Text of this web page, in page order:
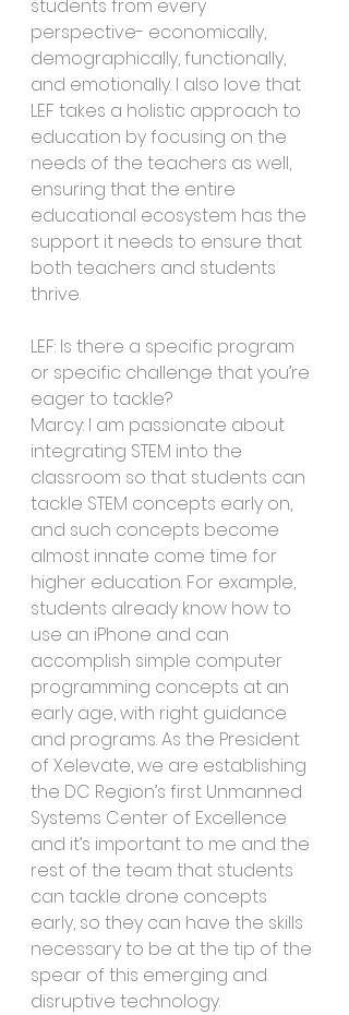
students from every
perspective- economically,
demographically, functionally,
and emotionally. I also love that
LEF takes a holistic approach to
education by focusing on the
needs of the teachers as well,
ensuring that the entire
educational ecosystem has the
support it needs to ensure that
both teachers and students
thrive.
LEF: Is there a specific program
or specific challenge that you’re
eager to tackle?
Marcy: I am passionate about
integrating STEM into the
classroom so that students can
tackle STEM concepts early on,
and such concepts become
almost innate come time for
higher education. For example,
students already know how to
use an iPhone and can
accomplish simple computer
programming concepts at an
early age, with right guidance
and programs. As the President
of Xelevate, we are establishing
the DC Region’s first Unmanned
Systems Center of Excellence
and it’s important to me and the
rest of the team that students
can tackle drone concepts
early, so they can have the skills
necessary to be at the tip of the
spear of this emerging and
disruptive technology.